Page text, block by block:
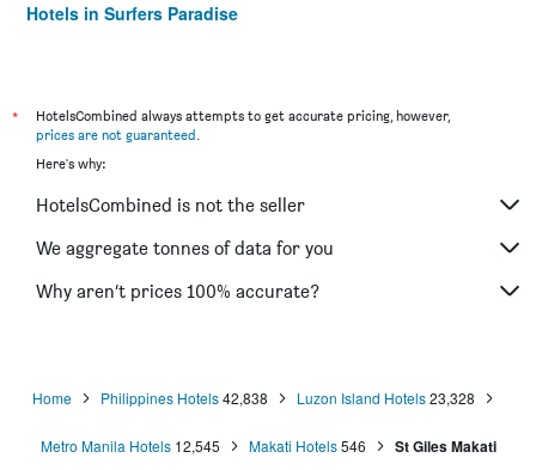
Hotels in Surfers Paradise
*
HotelsCombined always attempts to get accurate pricing, however,
prices are not guaranteed.
Here's why:
HotelsCombined is not the seller
We aggregate tonnes of data for you
Why aren’t prices 100% accurate?
Home Philippines Hotels42,838 Luzon Island Hotels23,328
Metro Manila Hotels 12,545 Makati Hotels 546 St Giles Makati